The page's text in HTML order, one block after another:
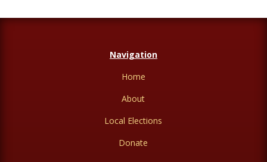
Navigation
Home
About
Local Elections
Donate